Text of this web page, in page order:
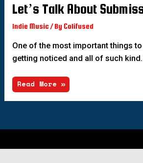
Let’s Talk About
Indie Music / By Colifused
One of the most important things
getting noticed and all of such
Read More »